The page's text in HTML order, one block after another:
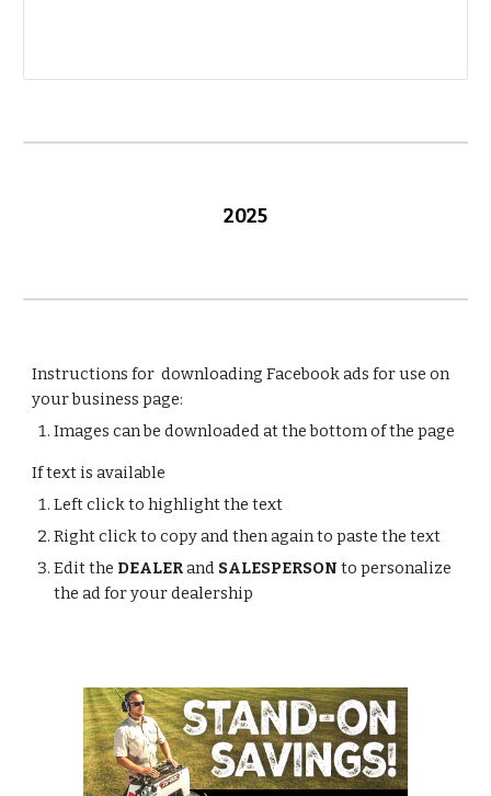
2025
Instructions for downloading Facebook ads for use on
your business page:
Images can be downloaded at the bottom of the page
If text is available
Left click to highlight the text
Right click to copy and then again to paste the text
Edit the DEALERand SALESPERSON to personalize
the ad for your dealership